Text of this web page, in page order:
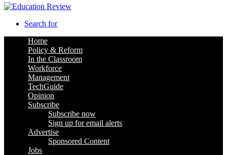
Search for
Home
Policy & Reform
In the Classroom
Workforce
Management
TechGuide
Opinion
Subscribe
Subscribe now
Sign up for email alerts
Advertise
Sponsored Content
Jobs